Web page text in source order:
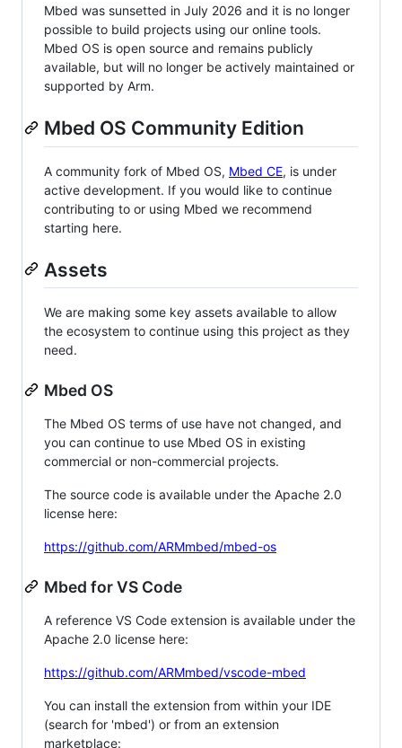
Mbed was sunsetted in July 2026 and it is no longer
possible to build projects using our online tools.
Mbed OS is open source and remains publicly
available, but will no longer be actively maintained or
supported by Arm.
Mbed OS Community Edition
A community fork of Mbed OS, Mbed CE, is under
active development. If you would like to continue
contributing to or using Mbed we recommend
starting here.
Assets
We are making some key assets available to allow
the ecosystem to continue using this project as they
need.
Mbed OS
The Mbed OS terms of use have not changed, and
you can continue to use Mbed OS in existing
commercial or non-commercial projects.
The source code is available under the Apache 2.0
license here:
https://github.com/ARMmbed/mbed-os
Mbed for VS Code
A reference VS Code extension is available under the
Apache 2.0 license here:
https://github.com/ARMmbed/vscode-mbed
You can install the extension from within your IDE
(search for 'mbed') or from an extension
marketplace: